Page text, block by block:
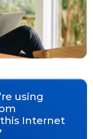
using
Internet